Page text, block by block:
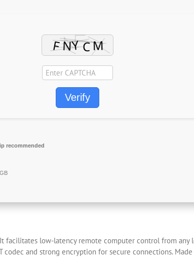
Verify
recommended
facilitates low-latency remote computer control from any
and strong encryption for secure connections.